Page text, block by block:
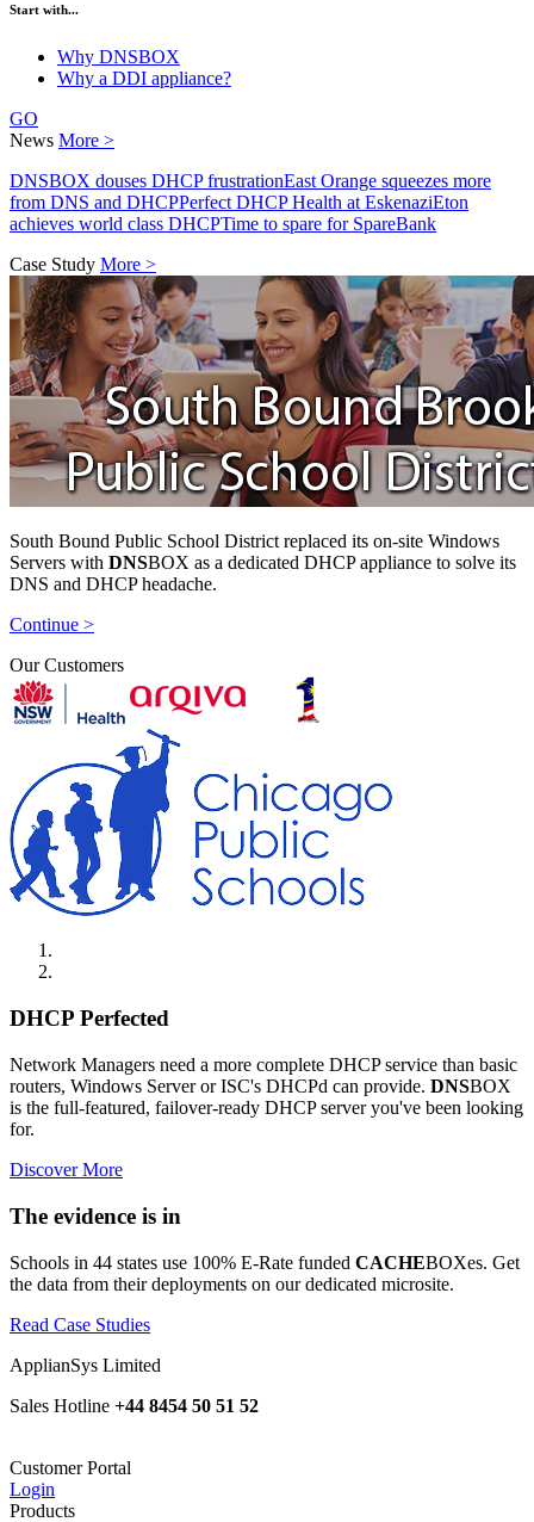
Start with...
Why DNSBOX
Why a DDI appliance?
GO
News More >
DNSBOX douses DHCP frustrationEast Orange squeezes more
from DNS and DHCPPerfect DHCP Health at EskenaziEton
achieves world class DHCPTime to spare for SpareBank
Case Study More >
South Bound Public School District replaced its on-site Windows
Servers with DNSBOX as a dedicated DHCP appliance to solve its
DNS and DHCP headache.
Continue >
Our Customers
DHCP Perfected
Network Managers need a more complete DHCP service than basic
routers, Windows Server or ISC's DHCPd can provide. DNSBOX
is the full-featured, failover-ready DHCP server you've been looking
for.
Discover More
The evidence is in
Schools in 44 states use 100% E-Rate funded CACHEBOXes. Get
the data from their deployments on our dedicated microsite.
Read Case Studies
ApplianSys Limited
Sales Hotline +44 8454 50 51 52
Customer Portal
Login
Products